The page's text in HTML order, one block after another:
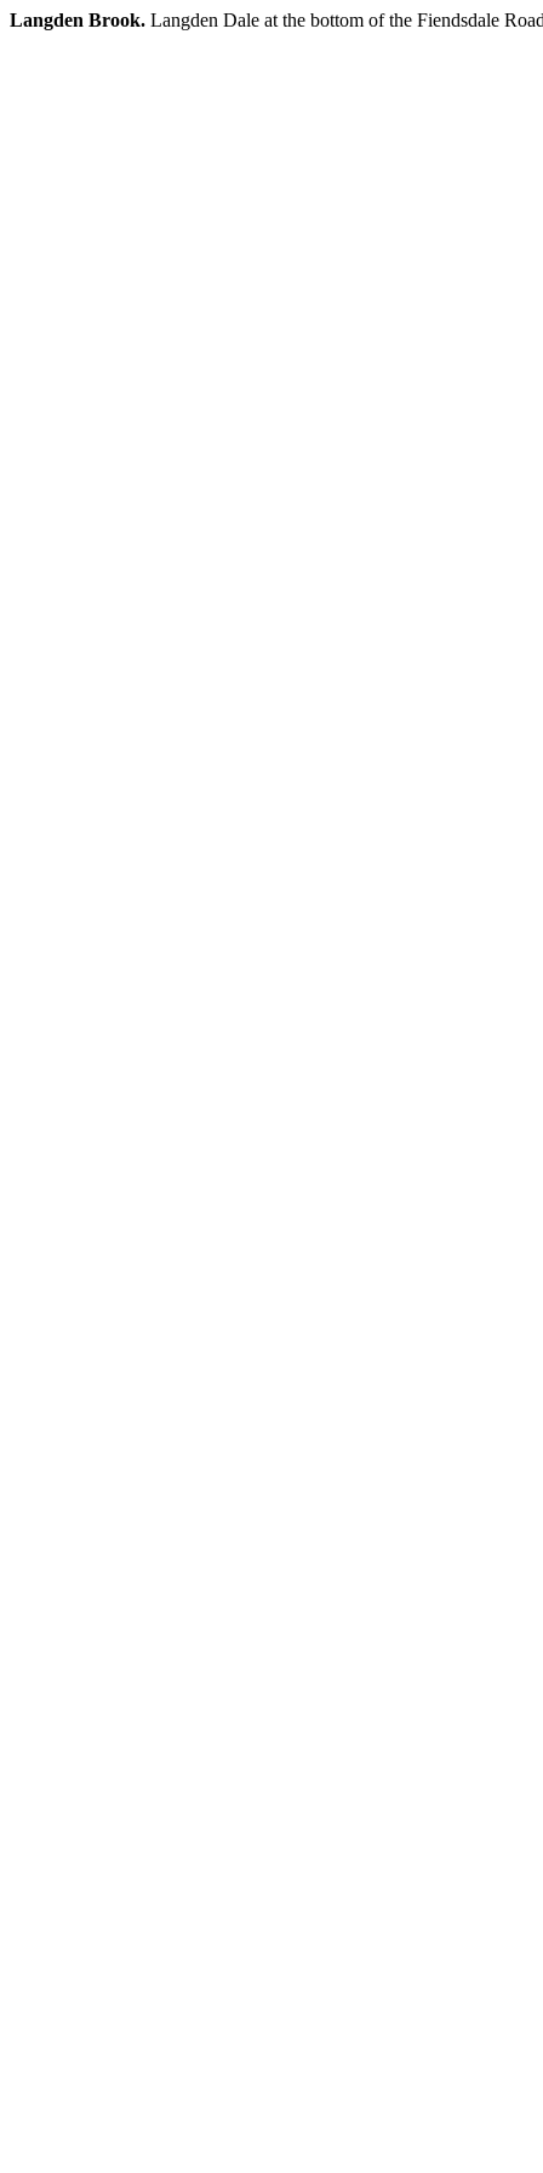
Langden Brook. Langden Dale at the bottom of the Fiendsdale